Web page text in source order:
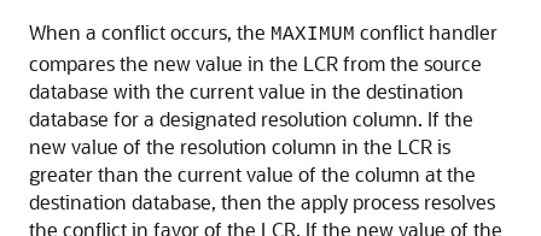
When a conflict occurs, the MAXIMUM conflict handler
compares the new value in the LCR from the source
database with the current value in the destination
database for a designated resolution column. If the
new value of the resolution column in the LCR is
greater than the current value of the column at the
destination database, then the apply process resolves
the conflict in favor of the LCR. If the new value of the